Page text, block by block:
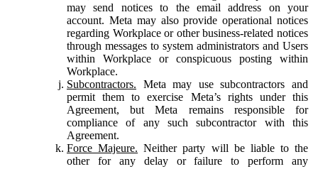
may send notices to the email address on your
account. Meta may also provide operational notices
regarding Workplace or other business-related notices
through messages to system administrators and Users
within Workplace or conspicuous posting within
Workplace.
Subcontractors. Meta may use subcontractors and
permit them to exercise Meta’s rights under this
Agreement, but Meta remains responsible for
compliance of any such subcontractor with this
Agreement.
Force Majeure. Neither party will be liable to the
other for any delay or failure to perform any